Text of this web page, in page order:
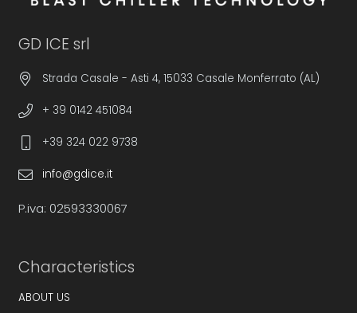
GD ICE srl
Strada Casale - Asti 4, 15033 Casale Monferrato (AL)
+ 39 0142 451084
+39 324 022 9738
info@gdice.it
P.iva: 02593330067
Characteristics
ABOUT US